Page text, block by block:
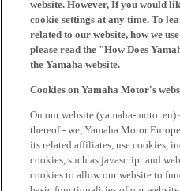
website. However, If you would
cookie settings at any time. To
related to our website, how we
please read the "How Does
the Yamaha website.
Cookies on Yamaha Motor's
On our website (yamaha-
thereof - we, Yamaha Motor
its related affiliates, use cookies,
cookies, such as javascript and
cookies to allow our website to